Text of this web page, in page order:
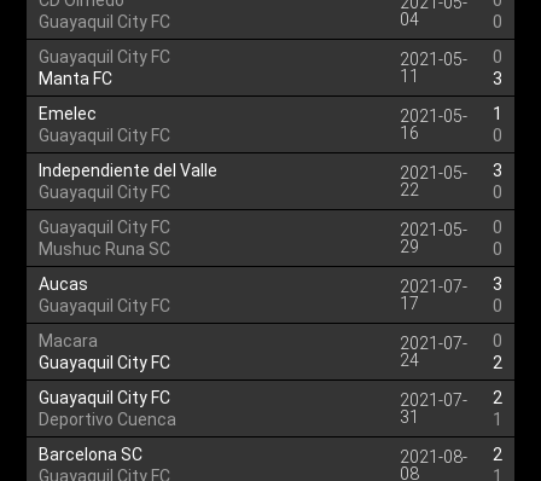
Guayaquil City FC
04
0
Guayaquil City FC
Manta FC
2021-05-
11
0
3
Emelec
Guayaquil City FC
2021-05-
16
1
0
Independiente del Valle
Guayaquil City FC
2021-05-
22
3
0
Guayaquil City FC
Mushuc Runa SC
2021-05-
29
0
0
Aucas
Guayaquil City FC
2021-07-
17
3
0
Macara
Guayaquil City FC
2021-07-
24
0
2
Guayaquil City FC
Deportivo Cuenca
2021-07-
31
2
1
Barcelona SC
Guayaquil City FC
2021-08-
08
2
1